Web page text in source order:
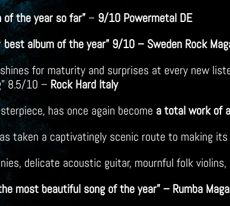
of the year so far”– 9/10 Powermetal DE
best album of the year” 9/10 – Sweden Rock
for maturity and surprises at every new
8.5/10 – Rock Hard Italy
has once again become a total work of
taken a captivatingly scenic route to making
delicate acoustic guitar, mournful folk
most beautiful song of the year” – Rumba